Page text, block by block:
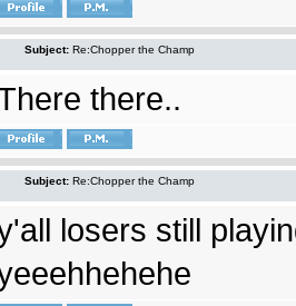
Subject: Re:Chopper the Champ
there..
Subject: Re:Chopper the Champ
losers still